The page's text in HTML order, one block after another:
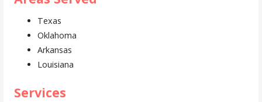
Texas
Oklahoma
Arkansas
Louisiana
Services